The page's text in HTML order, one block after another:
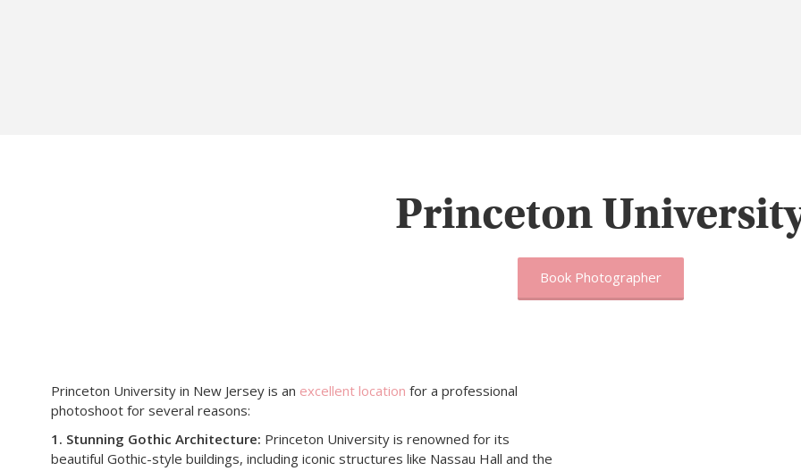
Princeton
Book Photographer
Princeton University in New Jersey is an excellent location for a professional
photoshoot for several reasons:
1. Stunning Gothic Architecture: Princeton University is renowned for its
beautiful Gothic-style buildings, including iconic structures like Nassau Hall and the